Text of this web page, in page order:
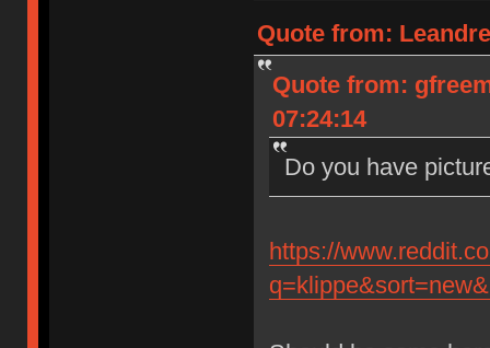
Quote from:
Quote from:
07:24:14
Do you have
https://